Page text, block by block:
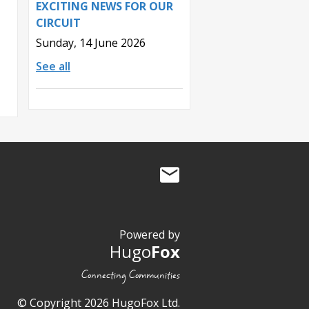
EXCITING NEWS FOR OUR
CIRCUIT
Sunday, 14 June 2026
See all
Powered by
HugoFox
Connecting Communities
© Copyright 2026 HugoFox Ltd.